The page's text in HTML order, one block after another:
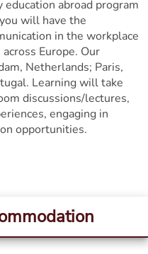
abroad program
will have the
in the workplace
Europe. Our
Netherlands; Paris,
Learning will take
discussions/lectures,
engaging in
opportunities.